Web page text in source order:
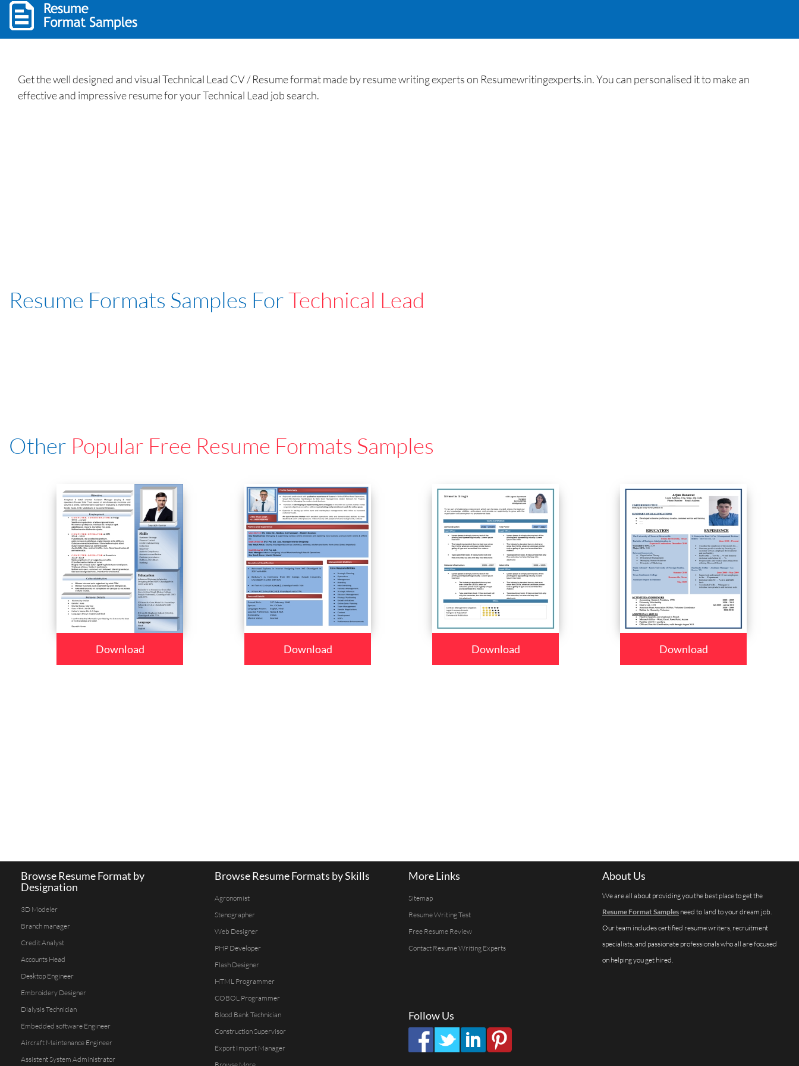
Get the well designed and visual Technical Lead CV / Resume format made by resume writing experts on Resumewritingexperts.in. You can personalised it to make an
effective and impressive resume for your Technical Lead job search.
Resume Formats Samples ForTechnical Lead
Other Popular Free Resume Formats Samples
Download Download Download Download
Browse Resume Format by
Designation
3D Modeler
Branch manager
Credit Analyst
Accounts Head
Desktop Engineer
Embroidery Designer
Dialysis Technician
Embedded software Engineer
Aircraft Maintenance Engineer
Assistent System Administrator
Browse Resume Formats by Skills
Agronomist
Stenographer
Web Designer
PHP Developer
Flash Designer
HTML Programmer
COBOL Programmer
Blood Bank Technician
Construction Supervisor
Export Import Manager
More Links
Sitemap
Resume Writing Test
Free Resume Review
Contact Resume Writing Experts
Follow Us
About Us
We are all about providing you the best place to get the
Resume Format Samples need to land to your dream job.
Our team includes certified resume writers, recruitment
specialists, and passionate professionals who all are focused
on helping you get hired.